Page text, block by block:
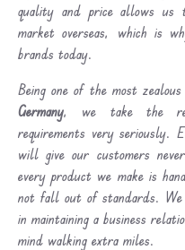
quality and price allows us
market overseas, which is
brands today.
Being one of the most
Germany, we take the
requirements very seriously.
will give our customers
every product we make is
not fall out of standards.
in maintaining a business
mind walking extra miles.